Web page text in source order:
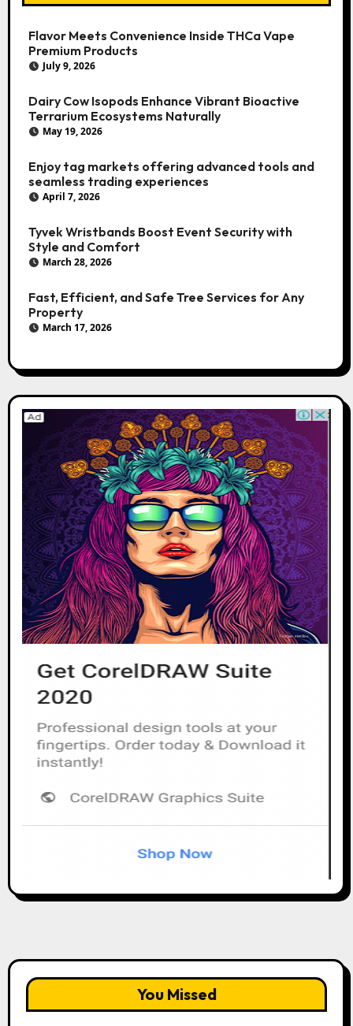
Flavor Meets Convenience Inside THCa Vape
Premium Products
July 9, 2026
Dairy Cow Isopods Enhance Vibrant Bioactive
Terrarium Ecosystems Naturally
May 19, 2026
Enjoy tag markets offering advanced tools and
seamless trading experiences
April 7, 2026
Tyvek Wristbands Boost Event Security with
Style and Comfort
March 28, 2026
Fast, Efficient, and Safe Tree Services for Any
Property
March 17, 2026
You Missed